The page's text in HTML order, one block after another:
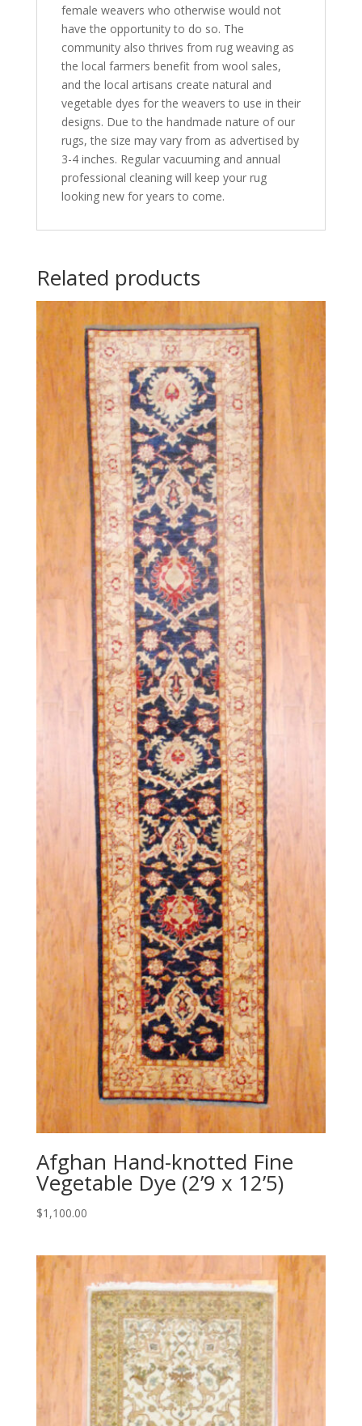
female weavers who otherwise would not
have the opportunity to do so. The
community also thrives from rug weaving as
the local farmers benefit from wool sales,
and the local artisans create natural and
vegetable dyes for the weavers to use in their
designs. Due to the handmade nature of our
rugs, the size may vary from as advertised by
3-4 inches. Regular vacuuming and annual
professional cleaning will keep your rug
looking new for years to come.
Related products
Afghan Hand-knotted Fine
Vegetable Dye (2’9 x 12’5)
$1,100.00